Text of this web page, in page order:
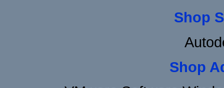
Shop
Shop